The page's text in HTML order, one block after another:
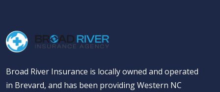
Broad River Insurance is locally owned and operated
in Brevard, and has been providing Western NC